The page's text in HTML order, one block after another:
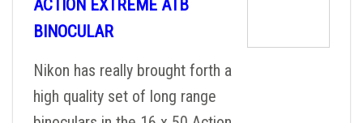
ACTION EXTREME ATB
BINOCULAR
Nikon has really brought forth a
high quality set of long range